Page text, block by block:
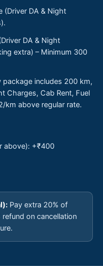
(Driver DA & Night
DA & Night
extra) – Minimum 300
package includes 200 km,
Charges, Cab Rent, Fuel
km above regular rate.
above): +₹400
Pay extra 20% of
on cancellation